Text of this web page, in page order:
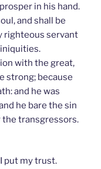
in his hand.
and shall be
righteous servant
with the great,
strong; because
and he was
he bare the sin
the transgressors.
put my trust.